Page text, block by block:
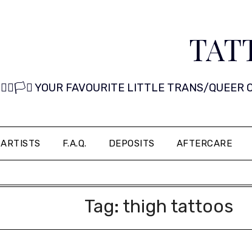
🏳️‍🌈🏳️‍⚧️ YOUR FAVOURITE LITTLE TRANS/QUEER
ARTISTS F.A.Q. DEPOSITS AFTERCARE
Tag: thigh tattoos